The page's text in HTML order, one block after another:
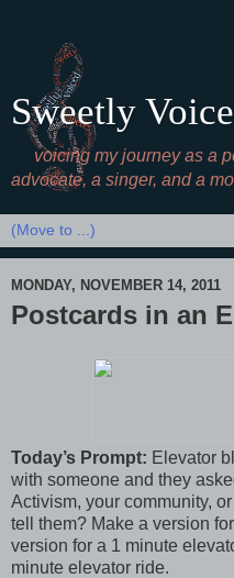
Sweetly
voicing my journey as a
advocate, a singer, and a
MONDAY, NOVEMBER 14, 2011
Postcards in an
Today’s Prompt: Elevator
with someone and they
Activism, your community,
tell them? Make a version
version for a 1 minute
minute elevator ride.